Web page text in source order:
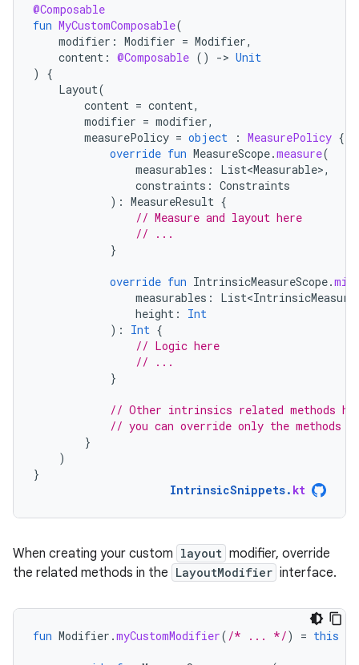
@Composable
fun MyCustomComposable(
modifier : Modifier = Modifier,
content : @Composable () -> Unit
)
{
Layout(
content = content,
modifier = modifier,
measurePolicy = object : MeasurePolicy {
override fun MeasureScope.measure(
measurables : List<Measurable>,
constraints : Constraints
): MeasureResult {
// Measure and layout here
// ...
}
override fun IntrinsicMeasureScope.
measurables :
height :
Int
):
Int {
// Logic here
// ...
}
// Other intrinsics related methods
// you can override only the methods
}
)
}
IntrinsicSnippets. kt
When creating your custom layout modifier, override
the related methods in the LayoutModifier interface.
fun Modifier .myCustomModifier( /* ... */) = this